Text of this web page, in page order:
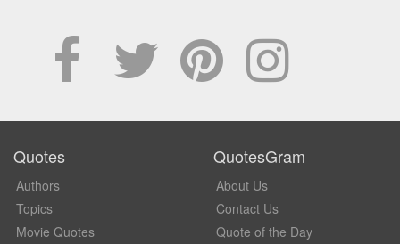
Quotes
Authors
Topics
Movie Quotes
QuotesGram
About Us
Contact Us
Quote of the Day